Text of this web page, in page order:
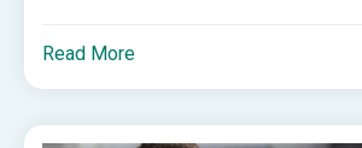
Read More